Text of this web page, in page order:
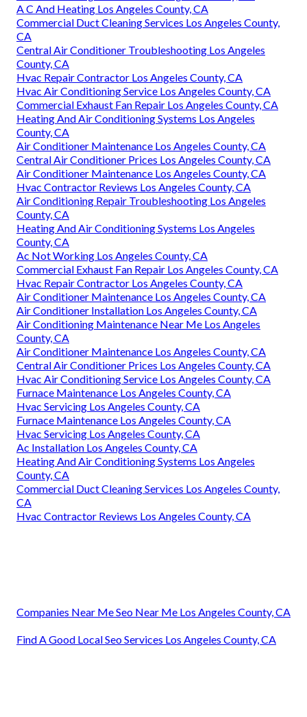
A C And Heating Los Angeles County, CA
Commercial Duct Cleaning Services Los Angeles County,
CA
Central Air Conditioner Troubleshooting Los Angeles
County, CA
Hvac Repair Contractor Los Angeles County, CA
Hvac Air Conditioning Service Los Angeles County, CA
Commercial Exhaust Fan Repair Los Angeles County, CA
Heating And Air Conditioning Systems Los Angeles
County, CA
Air Conditioner Maintenance Los Angeles County, CA
Central Air Conditioner Prices Los Angeles County, CA
Air Conditioner Maintenance Los Angeles County, CA
Hvac Contractor Reviews Los Angeles County, CA
Air Conditioning Repair Troubleshooting Los Angeles
County, CA
Heating And Air Conditioning Systems Los Angeles
County, CA
Ac Not Working Los Angeles County, CA
Commercial Exhaust Fan Repair Los Angeles County, CA
Hvac Repair Contractor Los Angeles County, CA
Air Conditioner Maintenance Los Angeles County, CA
Air Conditioner Installation Los Angeles County, CA
Air Conditioning Maintenance Near Me Los Angeles
County, CA
Air Conditioner Maintenance Los Angeles County, CA
Central Air Conditioner Prices Los Angeles County, CA
Hvac Air Conditioning Service Los Angeles County, CA
Furnace Maintenance Los Angeles County, CA
Hvac Servicing Los Angeles County, CA
Furnace Maintenance Los Angeles County, CA
Hvac Servicing Los Angeles County, CA
Ac Installation Los Angeles County, CA
Heating And Air Conditioning Systems Los Angeles
County, CA
Commercial Duct Cleaning Services Los Angeles County,
CA
Hvac Contractor Reviews Los Angeles County, CA
Companies Near Me Seo Near Me Los Angeles County, CA
Find A Good Local Seo Services Los Angeles County, CA